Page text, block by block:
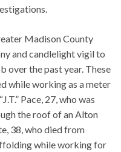
Madison County
and candlelight vigil to
over the past year. These
while working as a meter
Pace, 27, who was
the roof of an Alton
38, who died from
while working for